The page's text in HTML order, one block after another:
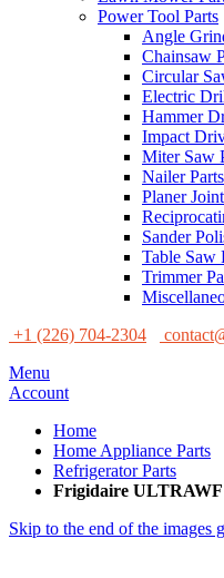
Power Tool Parts
Angle
Chainsaw
Circular
Electric
Hammer
Impact
Miter Saw
Nailer Parts
Planer
Sander
Table Saw
Trimmer
+1 (226) 704-2304
Menu
Account
Home
Home Appliance Parts
Refrigerator Parts
Frigidaire
Skip to the end of the images